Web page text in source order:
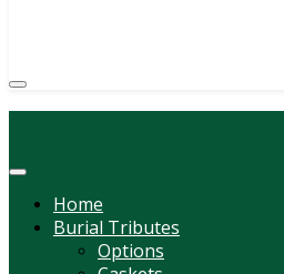
Home
Burial Tributes
Options